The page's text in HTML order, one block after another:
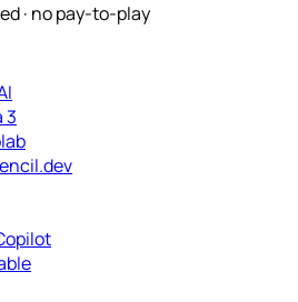
· no pay-to-play
3